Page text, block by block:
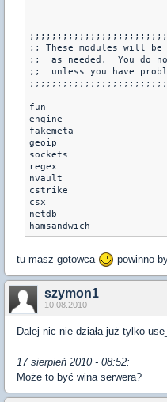
;; These modules will
;;  as needed.  You do
;;  unless you have
fun
engine
fakemeta
geoip
sockets
regex
nvault
cstrike
csx
netdb
tu masz gotowca powinno
szymon1
10.08.2010
Dalej nic nie działa już tylko
17 sierpień 2010 - 08:52:
Może to być wina serwera?